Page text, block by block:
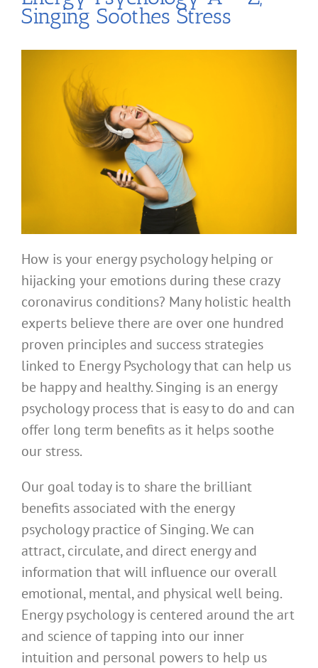
Singing Soothes Stress
How is your energy psychology helping or
hijacking your emotions during these crazy
coronavirus conditions? Many holistic health
experts believe there are over one hundred
proven principles and success strategies
linked to Energy Psychology that can help us
be happy and healthy. Singing is an energy
psychology process that is easy to do and can
offer long term benefits as it helps soothe
our stress.
Our goal today is to share the brilliant
benefits associated with the energy
psychology practice of Singing. We can
attract, circulate, and direct energy and
information that will influence our overall
emotional, mental, and physical well being.
Energy psychology is centered around the art
and science of tapping into our inner
intuition and personal powers to help us